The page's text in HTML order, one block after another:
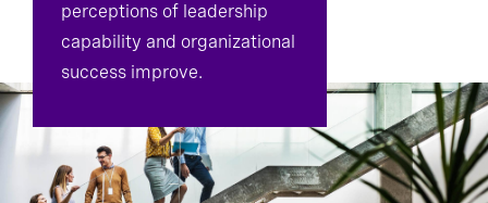
perceptions of leadership
capability and organizational
success improve.